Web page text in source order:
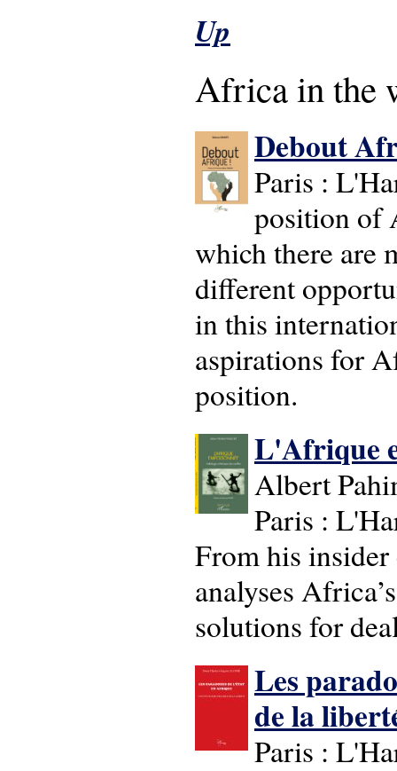
Up
Africa in the
Debout
Paris :
position of
which there are
different
in this
aspirations for
position.
L'Afrique
Albert
Paris :
From his insider
analyses
solutions for
Les
de la
Paris :